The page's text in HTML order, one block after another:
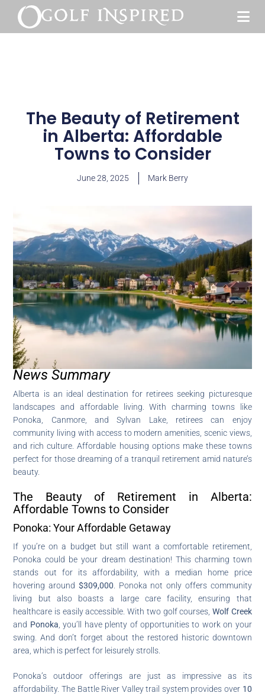
The Beauty of Retirement
in Alberta: Affordable
Towns to Consider
June 28, 2025 Mark Berry
News Summary
Alberta is an ideal destination for retirees seeking picturesque
landscapes and affordable living. With charming towns like
Ponoka, Canmore, and Sylvan Lake, retirees can enjoy
community living with access to modern amenities, scenic views,
and rich culture. Affordable housing options make these towns
perfect for those dreaming of a tranquil retirement amid nature’s
beauty.
The Beauty of Retirement in Alberta:
Affordable Towns to Consider
Ponoka: Your Affordable Getaway
If you’re on a budget but still want a comfortable retirement,
Ponoka could be your dream destination! This charming town
stands out for its affordability, with a median home price
hovering around $309,000 . Ponoka not only offers community
living but also boasts a large care facility, ensuring that
healthcare is easily accessible. With two golf courses, Wolf Creek
and Ponoka , you’ll have plenty of opportunities to work on your
swing. And don’t forget about the restored historic downtown
area, which is perfect for leisurely strolls.
Ponoka’s outdoor offerings are just as impressive as its
affordability. The Battle River Valley trail system provides over 10